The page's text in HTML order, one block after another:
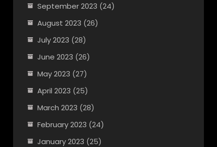
September 2023 (24)
August 2023 (26)
July 2023 (28)
June 2023 (26)
May 2023 (27)
April 2023 (25)
March 2023 (28)
February 2023 (24)
January 2023 (25)